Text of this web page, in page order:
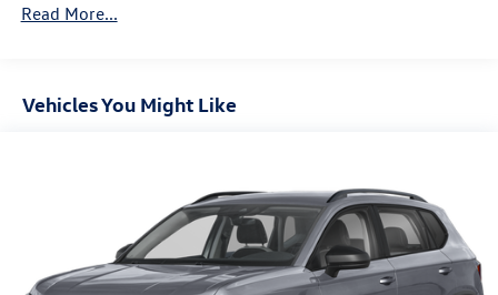
Read More...
Vehicles You Might Like